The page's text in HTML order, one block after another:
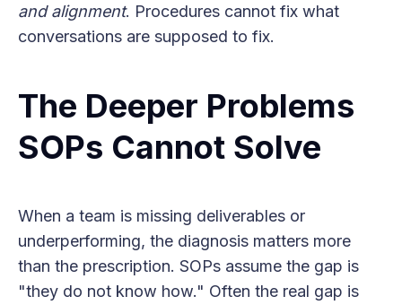
and alignment. Procedures cannot fix what
conversations are supposed to fix.
The Deeper Problems
SOPs Cannot Solve
When a team is missing deliverables or
underperforming, the diagnosis matters more
than the prescription. SOPs assume the gap is
"they do not know how." Often the real gap is